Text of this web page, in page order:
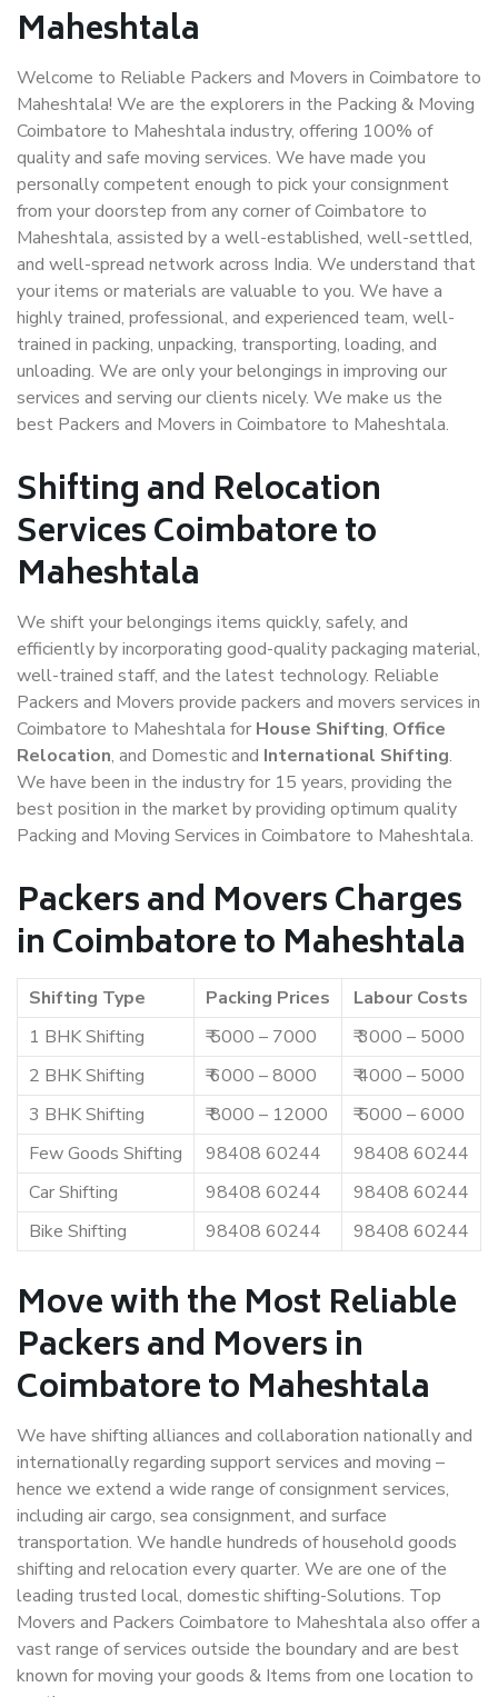
Maheshtala
Welcome to Reliable Packers and Movers in Coimbatore to
Maheshtala! We are the explorers in the Packing & Moving
Coimbatore to Maheshtala industry, offering 100% of
quality and safe moving services. We have made you
personally competent enough to pick your consignment
from your doorstep from any corner of Coimbatore to
Maheshtala, assisted by a well-established, well-settled,
and well-spread network across India. We understand that
your items or materials are valuable to you. We have a
highly trained, professional, and experienced team, well-
trained in packing, unpacking, transporting, loading, and
unloading. We are only your belongings in improving our
services and serving our clients nicely. We make us the
best Packers and Movers in Coimbatore to Maheshtala.
Shifting and Relocation
Services Coimbatore to
Maheshtala
We shift your belongings items quickly, safely, and
efficiently by incorporating good-quality packaging material,
well-trained staff, and the latest technology. Reliable
Packers and Movers provide packers and movers services in
Coimbatore to Maheshtala for House Shifting, Office
Relocation, and Domestic and International Shifting.
We have been in the industry for 15 years, providing the
best position in the market by providing optimum quality
Packing and Moving Services in Coimbatore to Maheshtala.
Packers and Movers Charges
in Coimbatore to Maheshtala
Shifting Type Packing Prices
Labour Costs
1 BHK Shifting
₹ 5000 – 7000
₹ 3000 – 5000
2 BHK Shifting
₹ 6000 – 8000
₹ 4000 – 5000
3 BHK Shifting
₹ 8000 – 12000
₹ 5000 – 6000
Few Goods Shifting
98408 60244
98408 60244
Car Shifting
98408 60244
98408 60244
Bike Shifting
98408 60244 98408 60244
Move with the Most Reliable
Packers and Movers in
Coimbatore to Maheshtala
We have shifting alliances and collaboration nationally and
internationally regarding support services and moving –
hence we extend a wide range of consignment services,
including air cargo, sea consignment, and surface
transportation. We handle hundreds of household goods
shifting and relocation every quarter. We are one of the
leading trusted local, domestic shifting-Solutions. Top
Movers and Packers Coimbatore to Maheshtala also offer a
vast range of services outside the boundary and are best
known for moving your goods & Items from one location to